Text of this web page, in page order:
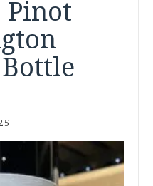
Pinot